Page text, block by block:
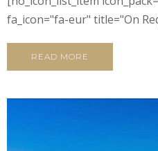
fa_icon="fa-eur" title="On
READ MORE